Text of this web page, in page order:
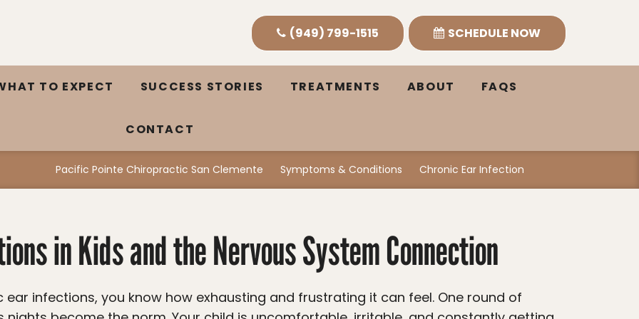
(949) 799-1515 SCHEDULE NOW
WHAT TO EXPECT SUCCESS STORIES TREATMENTS ABOUT FAQS
CONTACT
Pacific Pointe Chiropractic San Clemente Symptoms & Conditions Chronic Ear Infection
in Kids and the Nervous System Connection